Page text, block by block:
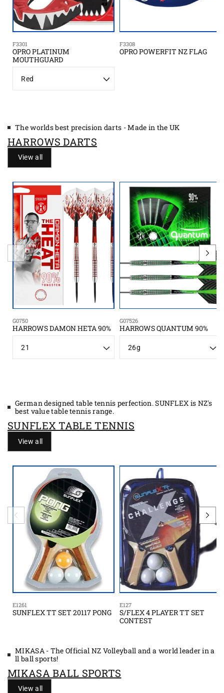
F3301
OPRO PLATINUM
MOUTHGUARD
l
F3308
OPRO POWERFIT NZ FLAG
The worlds best precision darts - Made in the UK
HARROWS DARTS
View all
G0750
HARROWS DAMON HETA 90%
z
G07526
HARROWS QUANTUM 90%
i
German designed table tennis perfection. SUNFLEX is NZ's
best value table tennis range.
SUNFLEX TABLE TENNIS
View all
E1261
SUNFLEX TT SET 20117 PONG
E127
S/FLEX 4 PLAYER TT SET
CONTEST
MIKASA - The Official NZ Volleyball and a world leader in a
ll ball sports!
MIKASA BALL SPORTS
View all